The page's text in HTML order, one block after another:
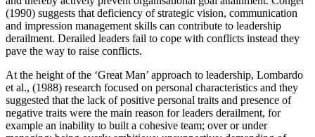
(1990) suggests that deficiency of strategic vision, communication
and impression management skills can contribute to leadership
derailment. Derailed leaders fail to cope with conflicts instead they
pave the way to raise conflicts.
At the height of the ‘Great Man’ approach to leadership, Lombardo
et al., (1988) research focused on personal characteristics and they
suggested that the lack of positive personal traits and presence of
negative traits were the main reason for leaders derailment, for
example an inability to built a cohesive team; over or under